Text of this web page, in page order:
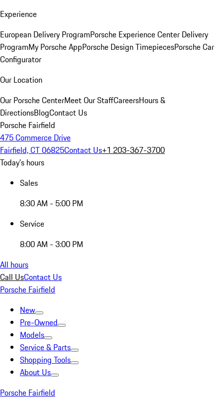
Experience
European Delivery ProgramPorsche Experience Center Delivery
ProgramMy Porsche AppPorsche Design TimepiecesPorsche Car
Configurator
Our Location
Our Porsche CenterMeet Our StaffCareersHours &
DirectionsBlogContact Us
Porsche Fairfield
475 Commerce Drive
Fairfield, CT 06825Contact Us+1 203-367-3700
Today's hours
Sales
8:30 AM - 5:00 PM
Service
8:00 AM - 3:00 PM
All hours
Call UsContact Us
Porsche Fairfield
New
Pre-Owned
Models
Service & Parts
Shopping Tools
About Us
Porsche Fairfield